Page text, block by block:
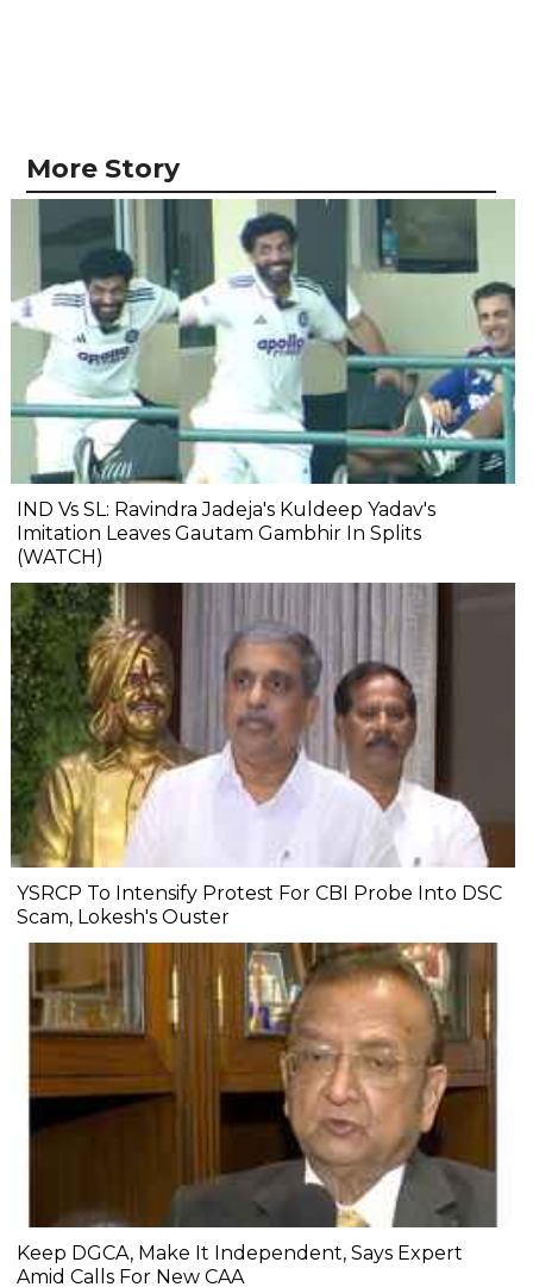
More Story
IND Vs SL: Ravindra Jadeja's Kuldeep Yadav's
Imitation Leaves Gautam Gambhir In Splits
(WATCH)
YSRCP To Intensify Protest For CBI Probe Into DSC
Scam, Lokesh's Ouster
Keep DGCA, Make It Independent, Says Expert
Amid Calls For New CAA